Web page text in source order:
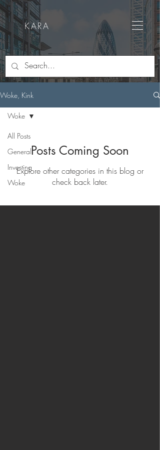
KARA
Woke, Kink
All Posts
General
Investing
Woke
Woke
Posts Coming Soon
Explore other categories in this blog or
check back later.